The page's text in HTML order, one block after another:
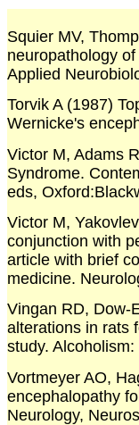
Squier MV,
neuropathology
Applied
Torvik A (1987)
Wernicke's
Victor M, Adams
Syndrome.
eds,
Victor M,
conjunction with
article with brief
medicine.
Vingan RD, Dow-
alterations in rats
study.
Vortmeyer AO,
encephalopathy
Neurology,